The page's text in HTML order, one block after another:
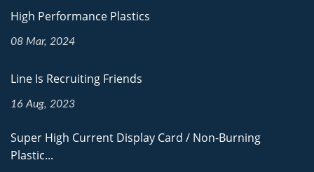
High Performance Plastics
08 Mar, 2024
Line Is Recruiting Friends
16 Aug, 2023
Super High Current Display Card / Non-Burning
Plastic...